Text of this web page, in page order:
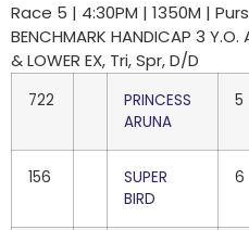
Race 5 | 4:30PM | 1350M |
BENCHMARK HANDICAP 3 Y.O.
& LOWER EX, Tri, Spr, D/D
722
PRINCESS
ARUNA
5
156
SUPER
BIRD
6